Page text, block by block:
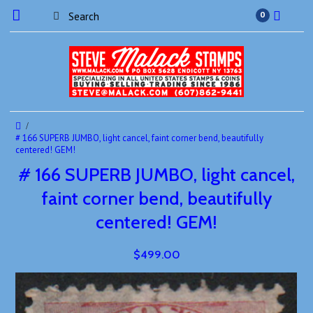
0
# 166 SUPERB JUMBO, light cancel, faint corner bend, beautifully
centered! GEM!
# 166 SUPERB JUMBO, light cancel,
faint corner bend, beautifully
centered! GEM!
$499.00